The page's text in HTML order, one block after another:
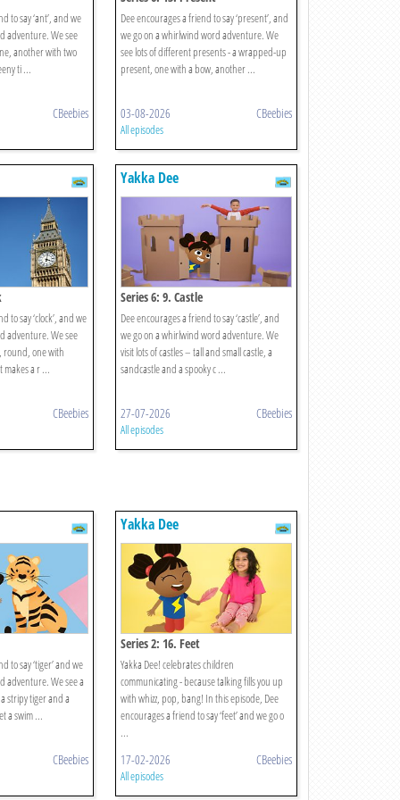
to say ‘ant’, and we
adventure. We see
another with two
ti ...
CBeebies
Dee encourages a friend to say ‘present’, and
we go on a whirlwind word adventure. We
see lots of different presents - a wrapped-up
present, one with a bow, another ...
03-08-2026 CBeebies
All episodes
to say ‘clock’, and we
adventure. We see
round, one with
a r ...
CBeebies
Yakka Dee
Series 6: 9. Castle
Dee encourages a friend to say ‘castle’, and
we go on a whirlwind word adventure. We
visit lots of castles – tall and small castle, a
sandcastle and a spooky c ...
27-07-2026 CBeebies
All episodes
to say ‘tiger’ and we
adventure. We see a
stripy tiger and a
a swim ...
CBeebies
Yakka Dee
Series 2: 16. Feet
Yakka Dee! celebrates children
communicating - because talking fills you up
with whizz, pop, bang! In this episode, Dee
encourages a friend to say ‘feet’ and we go o
...
17-02-2026 CBeebies
All episodes